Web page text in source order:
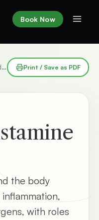
Book Now
/ The low histamine diet Print / Save as PDF
the body
with roles